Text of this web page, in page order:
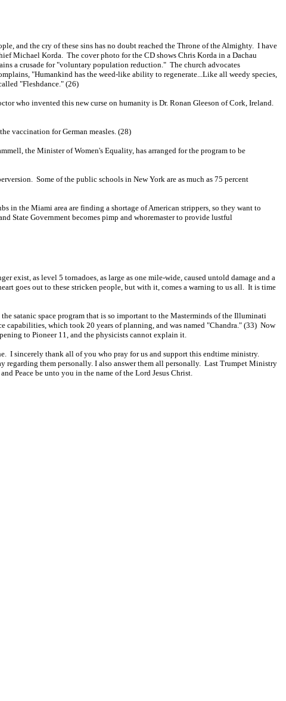
and the cry of these sins has no doubt reached the Throne of the Almighty. I have
Michael Korda. The cover photo for the CD shows Chris Korda in a Dachau
a crusade for "voluntary population reduction." The church advocates
"Humankind has the weed-like ability to regenerate...Like all weedy species,
"Fleshdance." (26)
who invented this new curse on humanity is Dr. Ronan Gleeson of Cork, Ireland.
vaccination for German measles. (28)
the Minister of Women's Equality, has arranged for the program to be
Some of the public schools in New York are as much as 75 percent
in the Miami area are finding a shortage of American strippers, so they want to
State Government becomes pimp and whoremaster to provide lustful
exist, as level 5 tornadoes, as large as one mile-wide, caused untold damage and a
goes out to these stricken people, but with it, comes a warning to us all. It is time
satanic space program that is so important to the Masterminds of the Illuminati
capabilities, which took 20 years of planning, and was named "Chandra." (33) Now
to Pioneer 11, and the physicists cannot explain it.
I sincerely thank all of you who pray for us and support this endtime ministry.
regarding them personally. I also answer them all personally. Last Trumpet Ministry
Peace be unto you in the name of the Lord Jesus Christ.